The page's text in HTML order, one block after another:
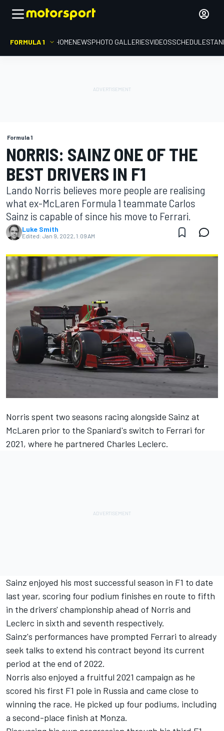
FORMULA 1 HOMENEWSPHOTO GALLERIESVIDEOSSCHEDULE
Formula 1
NORRIS: SAINZ ONE OF THE
BEST DRIVERS IN F1
Lando Norris believes more people are realising
what ex-McLaren Formula 1 teammate Carlos
Sainz is capable of since his move to Ferrari.
Luke Smith
Edited: Jan 9, 2022, 1:09 AM
Norris spent two seasons racing alongside Sainz at
McLaren prior to the Spaniard's switch to Ferrari for
2021, where he partnered Charles Leclerc.
Sainz enjoyed his most successful season in F1 to date
last year, scoring four podium finishes en route to fifth
in the drivers' championship ahead of Norris and
Leclerc in sixth and seventh respectively.
Sainz's performances have prompted Ferrari to already
seek talks to extend his contract beyond its current
period at the end of 2022.
Norris also enjoyed a fruitful 2021 campaign as he
scored his first F1 pole in Russia and came close to
winning the race. He picked up four podiums, including
a second-place finish at Monza.